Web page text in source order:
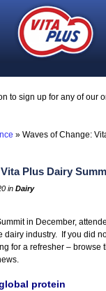
to sign up for any of our
» Waves of Change:
Plus Dairy
in Dairy
in December,
dairy industry. If you did
for a refresher – browse
protein